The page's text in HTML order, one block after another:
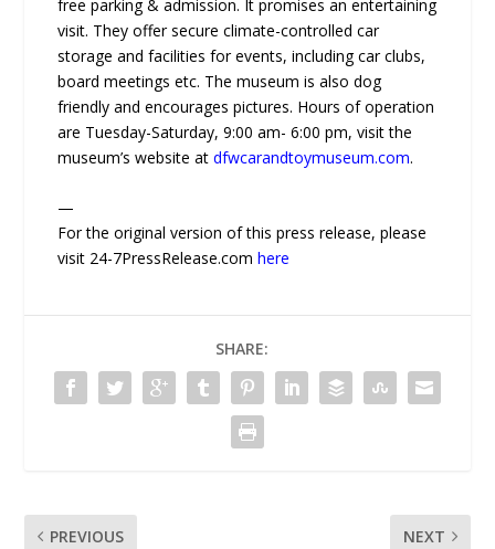
free parking & admission. It promises an entertaining
visit. They offer secure climate-controlled car
storage and facilities for events, including car clubs,
board meetings etc. The museum is also dog
friendly and encourages pictures. Hours of operation
are Tuesday-Saturday, 9:00 am- 6:00 pm, visit the
museum’s website at dfwcarandtoymuseum.com.
—
For the original version of this press release, please
visit 24-7PressRelease.comhere
SHARE:
PREVIOUS NEXT